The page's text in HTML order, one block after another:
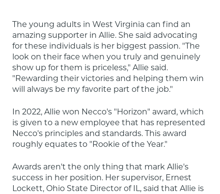
The young adults in West Virginia can find an
amazing supporter in Allie. She said advocating
for these individuals is her biggest passion. "The
look on their face when you truly and genuinely
show up for them is priceless," Allie said.
"Rewarding their victories and helping them win
will always be my favorite part of the job."
In 2022, Allie won Necco's "Horizon" award, which
is given to a new employee that has represented
Necco's principles and standards. This award
roughly equates to "Rookie of the Year."
Awards aren't the only thing that mark Allie's
success in her position. Her supervisor, Ernest
Lockett, Ohio State Director of IL, said that Allie is